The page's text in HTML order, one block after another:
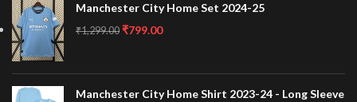
Manchester City Home Set 2024-25
₹1,299.00 ₹799.00
Manchester City Home Shirt 2023-24 - Long Sleeve